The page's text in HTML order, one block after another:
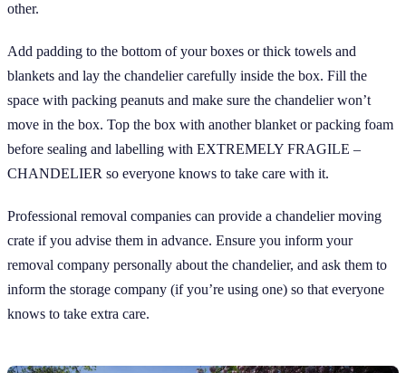
other.
Add padding to the bottom of your boxes or thick towels and
blankets and lay the chandelier carefully inside the box. Fill the
space with packing peanuts and make sure the chandelier won’t
move in the box. Top the box with another blanket or packing foam
before sealing and labelling with EXTREMELY FRAGILE –
CHANDELIER so everyone knows to take care with it.
Professional removal companies can provide a chandelier moving
crate if you advise them in advance. Ensure you inform your
removal company personally about the chandelier, and ask them to
inform the storage company (if you’re using one) so that everyone
knows to take extra care.